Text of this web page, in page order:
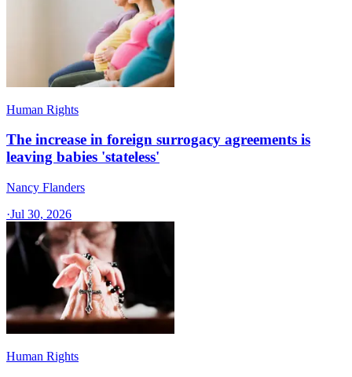
Human Rights
The increase in foreign surrogacy agreements is
leaving babies 'stateless'
Nancy Flanders
·Jul 30, 2026
Human Rights